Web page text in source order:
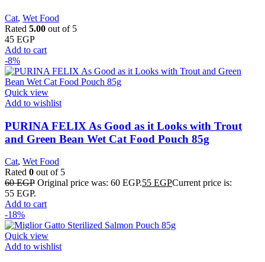
Cat, Wet Food
Rated 5.00 out of 5
45 EGP
Add to cart
-8%
Quick view
Add to wishlist
PURINA FELIX As Good as it Looks with Trout
and Green Bean Wet Cat Food Pouch 85g
Cat, Wet Food
Rated 0 out of 5
60EGP Original price was: 60 EGP.55 EGPCurrent price is:
55 EGP.
Add to cart
-18%
Quick view
Add to wishlist